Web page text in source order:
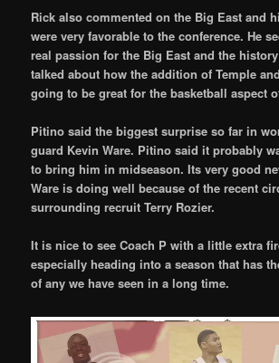
Rick also commented on the Big East and
were very favorable to the conference. He
real passion for the Big East and the
talked about how the addition of Temple
going to be great for the basketball aspect
Pitino said the biggest surprise so far in
guard Kevin Ware. Pitino said it probably
to bring him in midseason. Its very good
Ware is doing well because of the recent
surrounding recruit Terry Rozier.
It is nice to see Coach P with a little extra
especially heading into a season that has
of any we have seen in a long time.